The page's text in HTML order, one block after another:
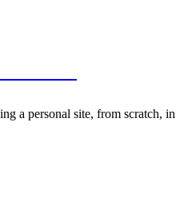
a personal site, from scratch, in